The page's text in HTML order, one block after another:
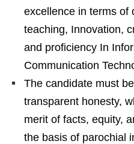
excellence in terms of
teaching, Innovation,
and proficiency In
Communication
The candidate must
transparent honesty,
merit of facts, equity,
the basis of parochial